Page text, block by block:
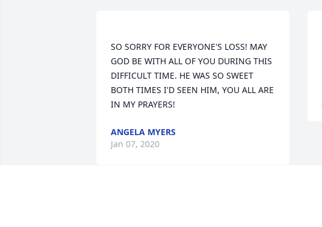
SO SORRY FOR EVERYONE'S LOSS! MAY
GOD BE WITH ALL OF YOU DURING THIS
DIFFICULT TIME. HE WAS SO SWEET
BOTH TIMES I'D SEEN HIM, YOU ALL ARE
ANGELA MYERS
Jan 07, 2020